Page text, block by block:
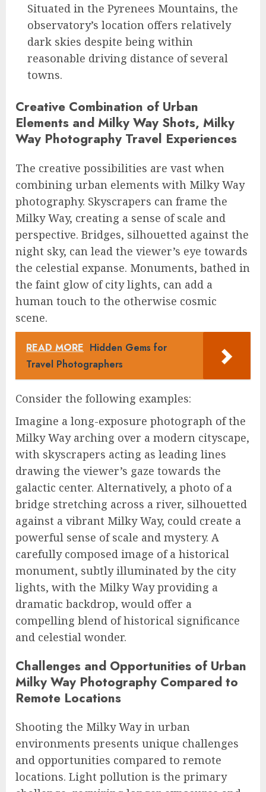
Situated in the Pyrenees Mountains, the
observatory’s location offers relatively
dark skies despite being within
reasonable driving distance of several
towns.
Creative Combination of Urban
Elements and Milky Way Shots, Milky
Way Photography Travel Experiences
The creative possibilities are vast when
combining urban elements with Milky Way
photography. Skyscrapers can frame the
Milky Way, creating a sense of scale and
perspective. Bridges, silhouetted against the
night sky, can lead the viewer’s eye towards
the celestial expanse. Monuments, bathed in
the faint glow of city lights, can add a
human touch to the otherwise cosmic
scene.
READ MORE Hidden Gems for
Travel Photographers
Consider the following examples:
Imagine a long-exposure photograph of the
Milky Way arching over a modern cityscape,
with skyscrapers acting as leading lines
drawing the viewer’s gaze towards the
galactic center. Alternatively, a photo of a
bridge stretching across a river, silhouetted
against a vibrant Milky Way, could create a
powerful sense of scale and mystery. A
carefully composed image of a historical
monument, subtly illuminated by the city
lights, with the Milky Way providing a
dramatic backdrop, would offer a
compelling blend of historical significance
and celestial wonder.
Challenges and Opportunities of Urban
Milky Way Photography Compared to
Remote Locations
Shooting the Milky Way in urban
environments presents unique challenges
and opportunities compared to remote
locations. Light pollution is the primary